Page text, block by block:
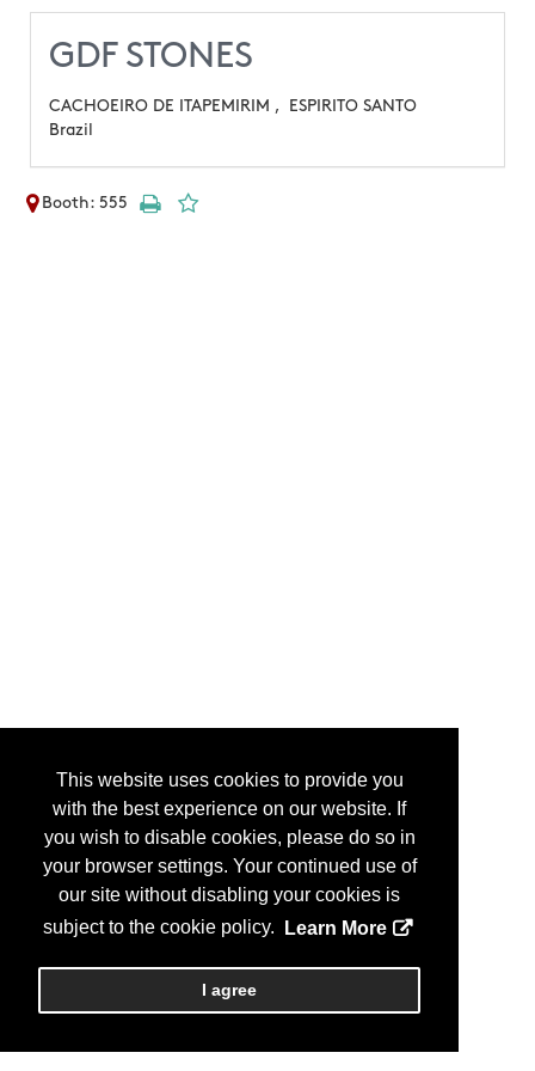
This website uses cookies to provide you
with the best experience on our website. If
you wish to disable cookies, please do so in
your browser settings. Your continued use of
our site without disabling your cookies is
subject to the cookie policy.
Learn More
I agree
GDF STONES
CACHOEIRO DE ITAPEMIRIM ,
ESPIRITO SANTO
Brazil
Booth: 555